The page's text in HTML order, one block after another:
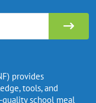
provides
tools, and
school meal